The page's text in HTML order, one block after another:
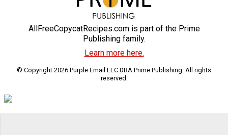
AllFreeCopycatRecipes.com is part of the Prime
Publishing family.
Learn more here.
© Copyright 2026 Purple Email LLC DBA Prime Publishing. All rights
reserved.